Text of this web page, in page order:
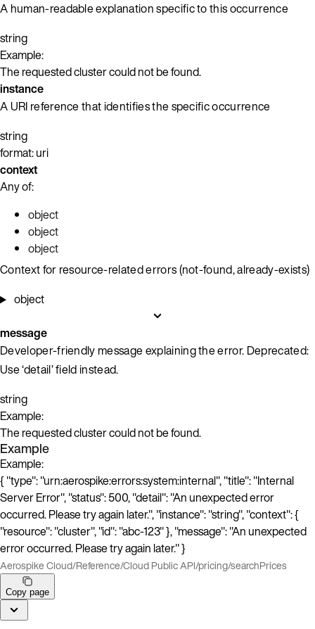
A human-readable explanation specific to this occurrence
string
Example:
The requested cluster could not be found.
instance
A URI reference that identifies the specific occurrence
string
format: uri
context
Any of:
object
object
object
Context for resource-related errors (not-found, already-exists)
object
message
Developer-friendly message explaining the error. Deprecated:
Use ‘detail’ field instead.
string
Example:
The requested cluster could not be found.
Example
Example:
{ "type": "urn:aerospike:errors:system:internal", "title": "Internal
Server Error", "status": 500, "detail": "An unexpected error
occurred. Please try again later.", "instance": "string", "context": {
"resource": "cluster", "id": "abc-123" }, "message": "An unexpected
error occurred. Please try again later." }
Aerospike Cloud/Reference/Cloud Public API/pricing/searchPrices
Copy page